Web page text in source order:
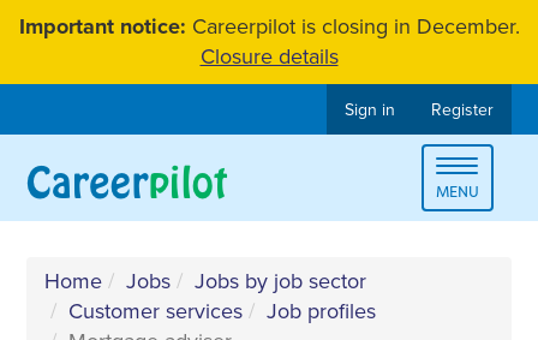
SkipImportant notice: Careerpilot is closing in December.
Closure details
Sign in Register
Toggle
MENU
Home Jobs
Jobs by job sector
Customer services
Job profiles